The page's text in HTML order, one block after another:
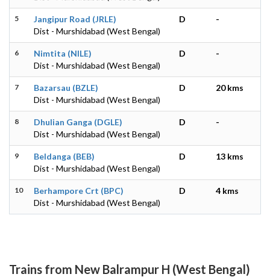
5
Jangipur Road (JRLE)
Dist - Murshidabad (West Bengal)
D -
6
Nimtita (NILE)
Dist - Murshidabad (West Bengal)
D -
7
Bazarsau (BZLE)
Dist - Murshidabad (West Bengal)
D 20 kms
8
Dhulian Ganga (DGLE)
Dist - Murshidabad (West Bengal)
D -
9
Beldanga (BEB)
Dist - Murshidabad (West Bengal)
D 13 kms
10
Berhampore Crt (BPC)
Dist - Murshidabad (West Bengal)
D 4 kms
Trains from New Balrampur H (West Bengal)